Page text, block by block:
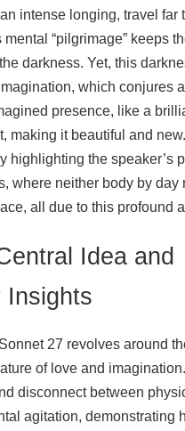
intense longing, travel far
mental “pilgrimage” keeps
darkness. Yet, this
which conjures
presence, like a
making it beautiful and
highlighting the speaker’s
where neither body by day
all due to this profound
Idea and
Insights
27 revolves around
of love and
disconnect between
agitation, demonstrating